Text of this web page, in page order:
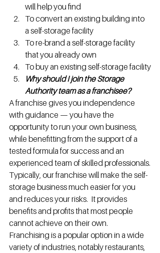
will help you find
To convert an existing building into
a self-storage facility
To re-brand a self-storage facility
that you already own
To buy an existing self-storage facility
Why should I join the Storage
Authority team as a franchisee?
A franchise gives you independence
with guidance — you have the
opportunity to run your own business,
while benefitting from the support of a
tested formula for success and an
experienced team of skilled professionals.
Typically, our franchise will make the self-
storage business much easier for you
and reduces your risks.  It provides
benefits and profits that most people
cannot achieve on their own.
Franchising is a popular option in a wide
variety of industries, notably restaurants,